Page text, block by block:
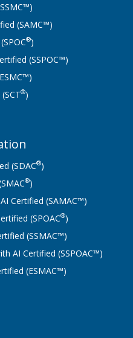
(SAMC™)
®)
(SSPOC™)
®)
(SDAC®)
®)
Certified (SAMAC™)
(SPOAC®)
(SSMAC™)
AI Certified (SSPOAC™)
(ESMAC™)